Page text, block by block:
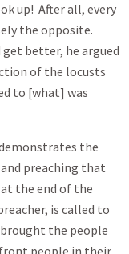
up! After all, every
the opposite.
better, he argued
of the locusts
to [what] was
the
preaching that
the end of the
is called to
the people
people in their